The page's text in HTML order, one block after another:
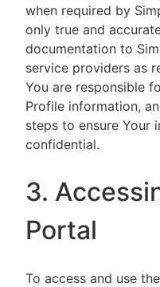
when required by
only true and
documentation to
service providers as
You are responsible
Profile information,
steps to ensure Your
confidential.
3.
Portal
To access and use